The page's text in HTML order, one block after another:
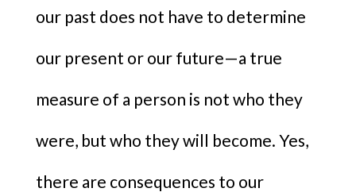
our past does not have to determine
our present or our future—a true
measure of a person is not who they
were, but who they will become. Yes,
there are consequences to our